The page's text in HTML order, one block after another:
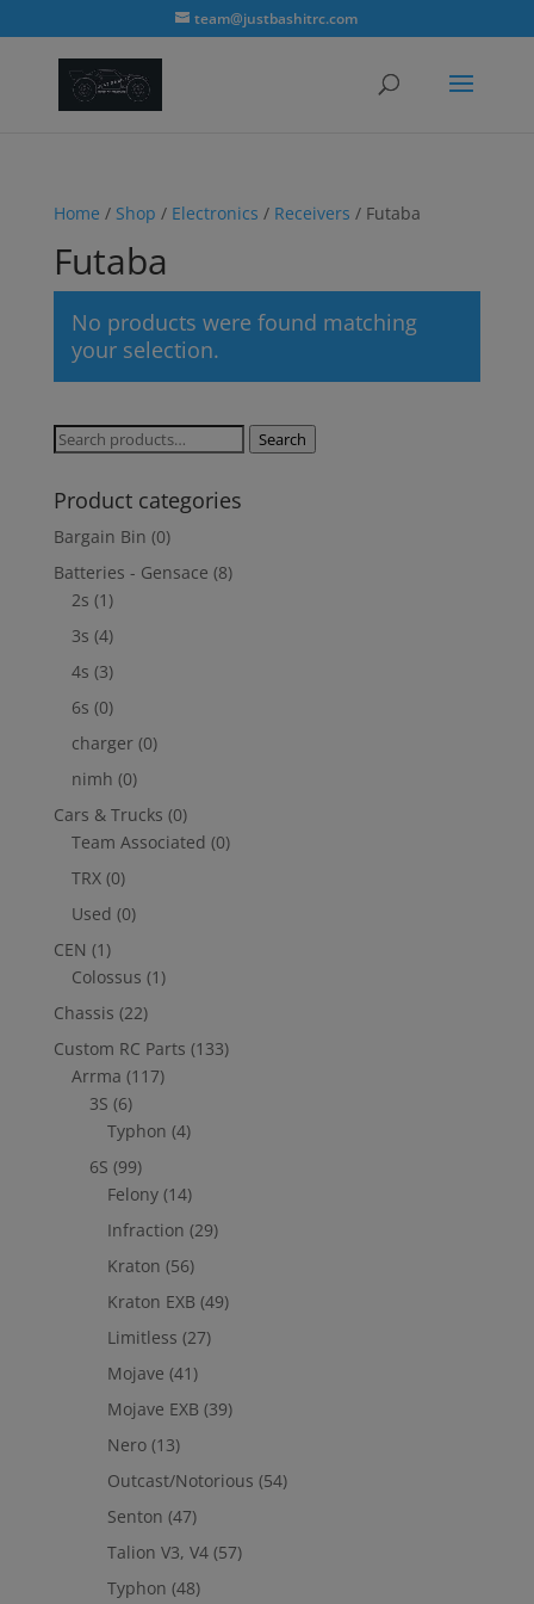
team@justbashitrc.com
Home / Shop / Electronics / Receivers / Futaba
Futaba
No products were found matching
your selection.
Search
Search
Product categories
Bargain Bin (0)
Batteries - Gensace (8)
2s (1)
3s (4)
4s (3)
6s (0)
charger (0)
nimh (0)
Cars & Trucks (0)
Team Associated (0)
TRX (0)
Used (0)
CEN (1)
Colossus (1)
Chassis (22)
Custom RC Parts (133)
Arrma (117)
3S (6)
Typhon (4)
6S (99)
Felony (14)
Infraction (29)
Kraton (56)
Kraton EXB (49)
Limitless (27)
Mojave (41)
Mojave EXB (39)
Nero (13)
Outcast/Notorious (54)
Senton (47)
Talion V3, V4 (57)
Typhon (48)
modal-check